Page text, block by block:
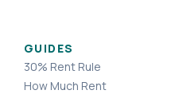
GUIDES
30% Rent Rule
How Much Rent